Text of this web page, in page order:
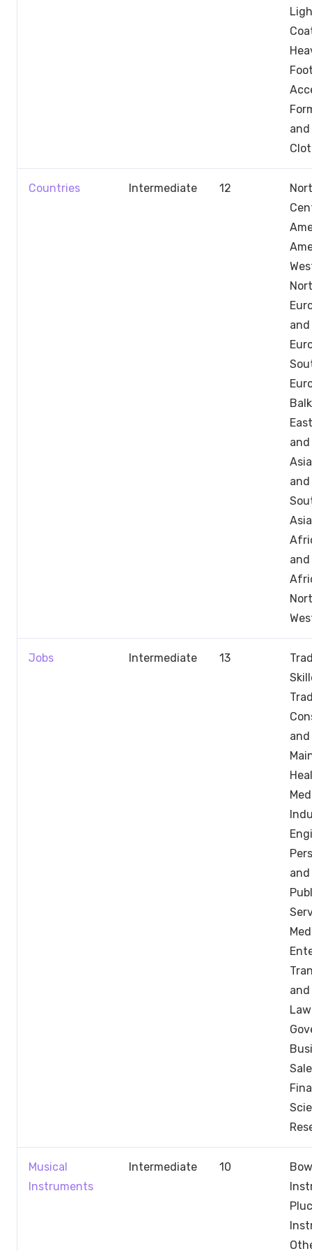
Countries Intermediate 12
and
Jobs Intermediate 13
and
and
Musical
Instruments
Intermediate 10